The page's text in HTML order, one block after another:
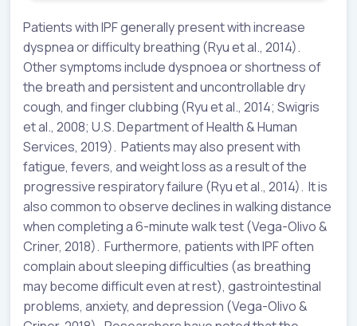
Patients with IPF generally present with increase
dyspnea or difficulty breathing (Ryu et al., 2014).
Other symptoms include dyspnoea or shortness of
the breath and persistent and uncontrollable dry
cough, and finger clubbing (Ryu et al., 2014; Swigris
et al., 2008; U.S. Department of Health & Human
Services, 2019). Patients may also present with
fatigue, fevers, and weight loss as a result of the
progressive respiratory failure (Ryu et al., 2014). It is
also common to observe declines in walking distance
when completing a 6-minute walk test (Vega-Olivo &
Criner, 2018). Furthermore, patients with IPF often
complain about sleeping difficulties (as breathing
may become difficult even at rest), gastrointestinal
problems, anxiety, and depression (Vega-Olivo &